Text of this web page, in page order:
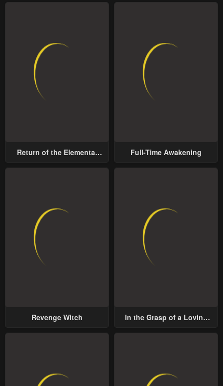
Return of the Elemental
Full-Time Awakening
Revenge Witch
In the Grasp of a Loving